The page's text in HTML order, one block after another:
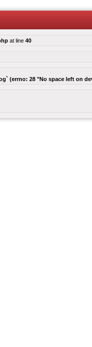
at line 40
(errno: 28 "No space left on